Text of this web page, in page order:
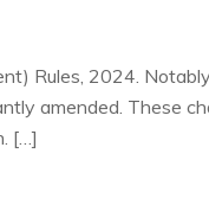
Rules, 2024.
amended. These
[…]